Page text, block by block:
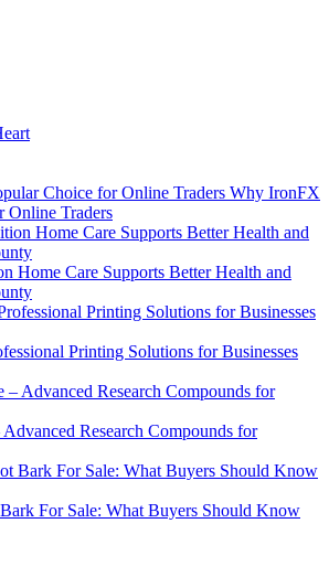
Why IronFX
Online Traders
Home Care Supports Better Health and
Printing Solutions for Businesses
Research Compounds for
For Sale: What Buyers Should Know